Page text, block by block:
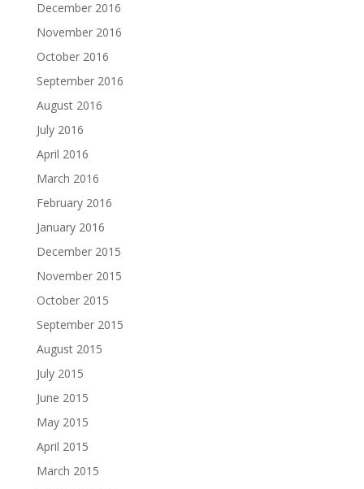
December 2016
November 2016
October 2016
September 2016
August 2016
July 2016
April 2016
March 2016
February 2016
January 2016
December 2015
November 2015
October 2015
September 2015
August 2015
July 2015
June 2015
May 2015
April 2015
March 2015